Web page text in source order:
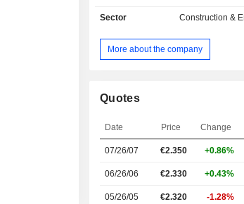
production sites, wind tours,
produces and distributes
based electric energy. Net sales are distributed
(3.9%), France (3.8%), Romania
Saudi Arabia (0.3%).
Sector Construction &
More about the company
Quotes
Date Price Change
07/26/07 €2.350 +0.86%
06/26/06 €2.330 +0.43%
05/26/05 €2.320 -1.28%